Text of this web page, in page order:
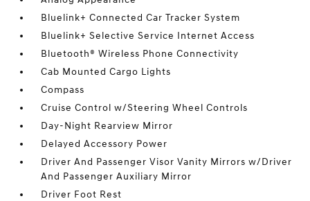
Bluelink+ Connected Car Tracker System
Bluelink+ Selective Service Internet Access
Bluetooth® Wireless Phone Connectivity
Cab Mounted Cargo Lights
Compass
Cruise Control w/Steering Wheel Controls
Day-Night Rearview Mirror
Delayed Accessory Power
Driver And Passenger Visor Vanity Mirrors w/Driver
And Passenger Auxiliary Mirror
Driver Foot Rest